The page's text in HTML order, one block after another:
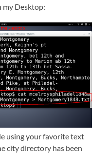
my Desktop:
using your favorite text
city directory has been